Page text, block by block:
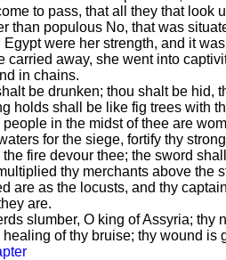
to pass, that all they that look
than populous No, that was
Egypt were her strength, and it
carried away, she went into
in chains.
be drunken; thou shalt be hid,
holds shall be like fig trees with
people in the midst of thee are
for the siege, fortify thy
fire devour thee; the sword
thy merchants above the
are as the locusts, and thy
are.
slumber, O king of Assyria; thy
of thy bruise; thy wound is